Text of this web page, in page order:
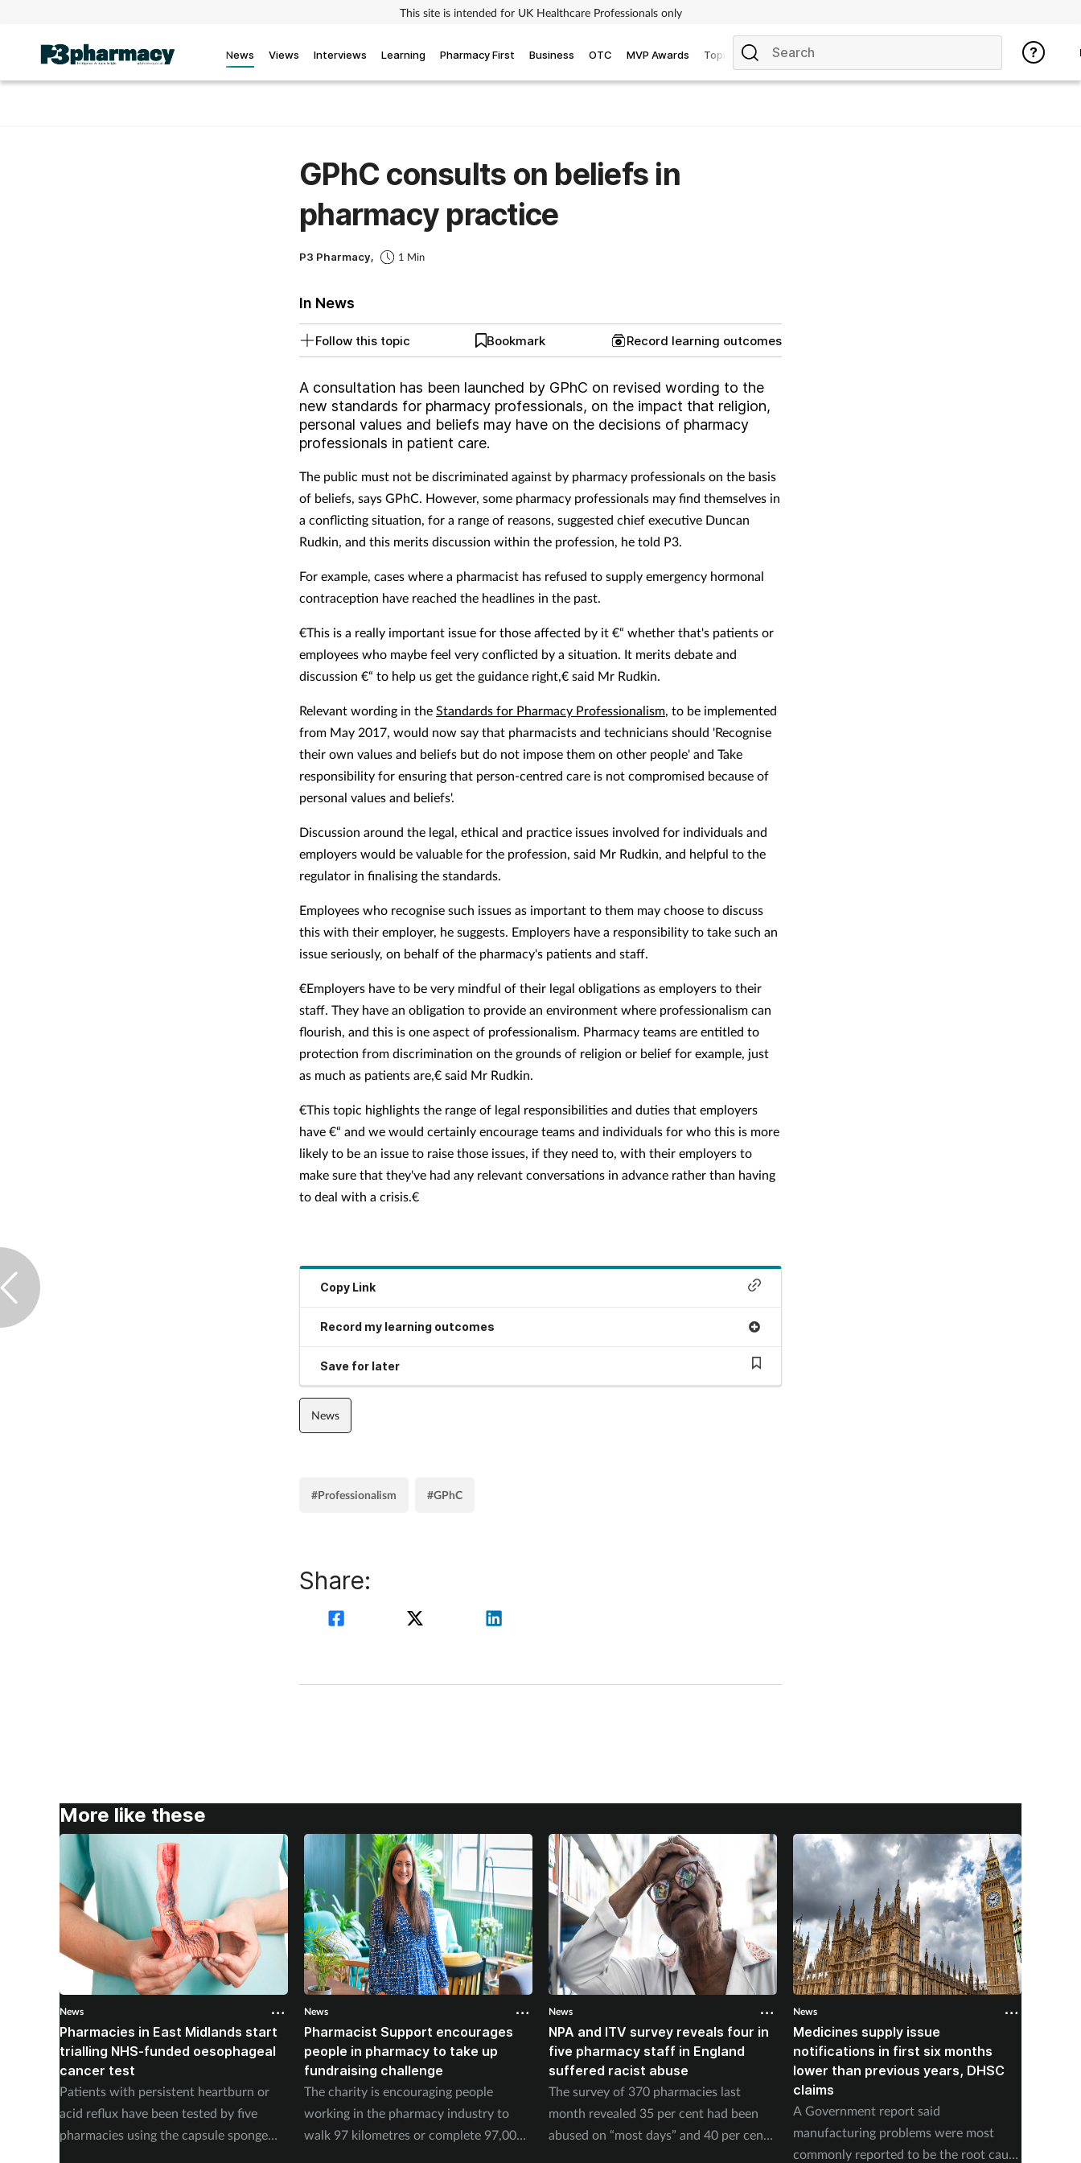
This site is intended for UK Healthcare Professionals only
News Views Interviews Learning Pharmacy First Business OTC MVP Awards Topics
GPhC consults on beliefs in
pharmacy practice
P3 Pharmacy, 1 Min
In News
Follow this topic Bookmark Record learning outcomes
A consultation has been launched by GPhC on revised wording to the
new standards for pharmacy professionals, on the impact that religion,
personal values and beliefs may have on the decisions of pharmacy
professionals in patient care.
The public must not be discriminated against by pharmacy professionals on the basis
of beliefs, says GPhC. However, some pharmacy professionals may find themselves in
a conflicting situation, for a range of reasons, suggested chief executive Duncan
Rudkin, and this merits discussion within the profession, he told P3.
For example, cases where a pharmacist has refused to supply emergency hormonal
contraception have reached the headlines in the past.
€This is a really important issue for those affected by it €“ whether that's patients or
employees who maybe feel very conflicted by a situation. It merits debate and
discussion €“ to help us get the guidance right,€ said Mr Rudkin.
Relevant wording in the Standards for Pharmacy Professionalism , to be implemented
from May 2017, would now say that pharmacists and technicians should 'Recognise
their own values and beliefs but do not impose them on other people' and Take
responsibility for ensuring that person-centred care is not compromised because of
personal values and beliefs'.
Discussion around the legal, ethical and practice issues involved for individuals and
employers would be valuable for the profession, said Mr Rudkin, and helpful to the
regulator in finalising the standards.
Employees who recognise such issues as important to them may choose to discuss
this with their employer, he suggests. Employers have a responsibility to take such an
issue seriously, on behalf of the pharmacy's patients and staff.
€Employers have to be very mindful of their legal obligations as employers to their
staff. They have an obligation to provide an environment where professionalism can
flourish, and this is one aspect of professionalism. Pharmacy teams are entitled to
protection from discrimination on the grounds of religion or belief for example, just
as much as patients are,€ said Mr Rudkin.
€This topic highlights the range of legal responsibilities and duties that employers
have €“ and we would certainly encourage teams and individuals for who this is more
likely to be an issue to raise those issues, if they need to, with their employers to
make sure that they've had any relevant conversations in advance rather than having
to deal with a crisis.€
Copy Link
Record my learning outcomes
Save for later
News
#Professionalism #GPhC
Share:
More like these
News
Pharmacies in East Midlands start
trialling NHS-funded oesophageal
cancer test
Patients with persistent heartburn or
acid reflux have been tested by five
pharmacies using the capsule sponge
News
Pharmacist Support encourages
people in pharmacy to take up
fundraising challenge
The charity is encouraging people
working in the pharmacy industry to
walk 97 kilometres or complete 97,000
News
NPA and ITV survey reveals four in
five pharmacy staff in England
suffered racist abuse
The survey of 370 pharmacies last
month revealed 35 per cent had been
abused on “most days” and 40 per cent
News
Medicines supply issue
notifications in first six months
lower than previous years, DHSC
claims
A Government report said
manufacturing problems were most
commonly reported to be the root cause